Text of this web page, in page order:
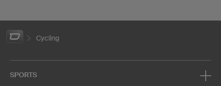
Cycling
SPORTS